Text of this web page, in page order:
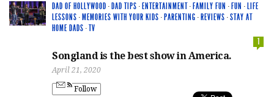
DAD OF HOLLYWOOD · DAD TIPS · ENTERTAINMENT· FAMILY FUN · FUN · LIFE
LESSONS · MEMORIES WITH YOUR KIDS · PARENTING · REVIEWS ·STAY AT
HOME DADS ·TV
1
Songland is the best show in America.
April 21, 2020
Follow